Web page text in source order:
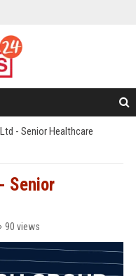
- Senior Healthcare
Senior
90 views